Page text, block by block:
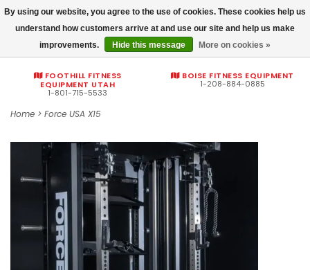
Commercial fitness quotes
FOOTHILL FITNESS
EQUIPMENT UTAH
1-801-715-5533
BOISE FITNESS EQUIPMENT
1-208-884-0885
Home > Force USA X15
By using our website, you agree to the use of cookies. These cookies help us
understand how customers arrive at and use our site and help us make
improvements.
Hide this message More on cookies »